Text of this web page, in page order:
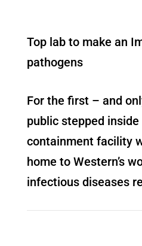
Top lab to make an
pathogens
For the first – and
public stepped inside
containment facility
home to Western’s
infectious diseases